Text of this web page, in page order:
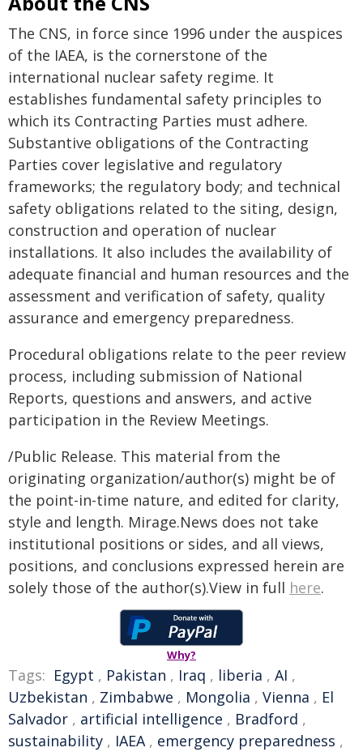
The CNS, in force since 1996 under the auspices
of the IAEA, is the cornerstone of the
international nuclear safety regime. It
establishes fundamental safety principles to
which its Contracting Parties must adhere.
Substantive obligations of the Contracting
Parties cover legislative and regulatory
frameworks; the regulatory body; and technical
safety obligations related to the siting, design,
construction and operation of nuclear
installations. It also includes the availability of
adequate financial and human resources and the
assessment and verification of safety, quality
assurance and emergency preparedness.
Procedural obligations relate to the peer review
process, including submission of National
Reports, questions and answers, and active
participation in the Review Meetings.
/Public Release. This material from the
originating organization/author(s) might be of
the point-in-time nature, and edited for clarity,
style and length. Mirage.News does not take
institutional positions or sides, and all views,
positions, and conclusions expressed herein are
solely those of the author(s).View in full here.
Why?
Tags: Egypt , Pakistan , Iraq , liberia , AI ,
Uzbekistan , Zimbabwe , Mongolia , Vienna , El
Salvador , artificial intelligence , Bradford ,
sustainability , IAEA, emergency preparedness ,